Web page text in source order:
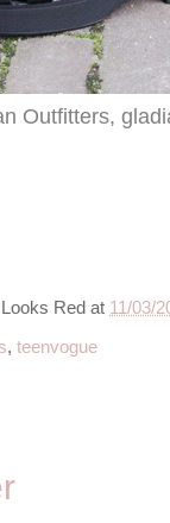
Outfitters,
Red at 11/03/
, teenvogue